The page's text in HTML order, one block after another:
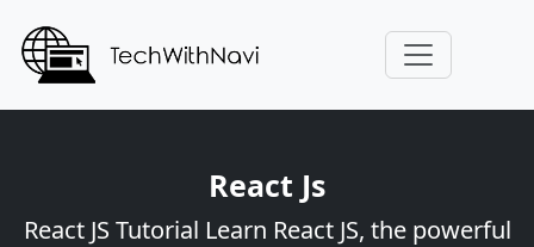
React Js
React JS Tutorial Learn React JS, the powerful